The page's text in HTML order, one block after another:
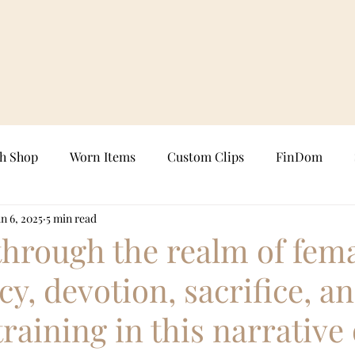
Shop Worn Items Custom Clips FinDom
FemDom Clips
Real-Time Sessions Femdom Art Femdom
Female Supremacy Goddess Worship FinDom
the realm of
devotion, sacrifice,
in this narrative
6, 2025 5 min read